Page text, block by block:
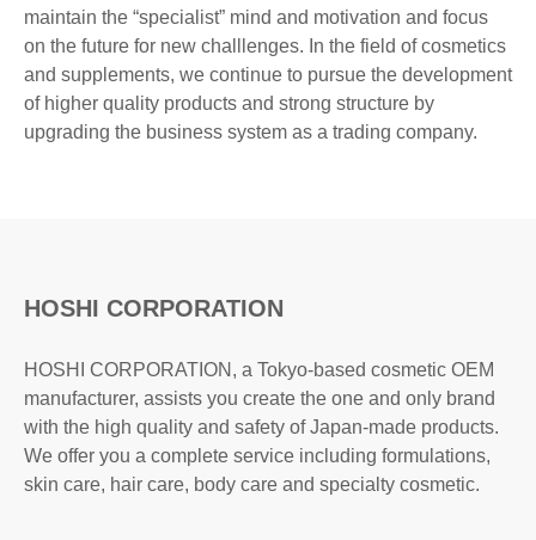
maintain the “specialist” mind and motivation and focus
on the future for new challlenges. In the field of cosmetics
and supplements, we continue to pursue the development
of higher quality products and strong structure by
upgrading the business system as a trading company.
HOSHI CORPORATION
HOSHI CORPORATION, a Tokyo-based cosmetic OEM
manufacturer, assists you create the one and only brand
with the high quality and safety of Japan-made products.
We offer you a complete service including formulations,
skin care, hair care, body care and specialty cosmetic.